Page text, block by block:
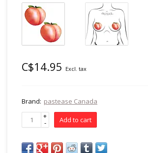
C$14.95 Excl. tax
Brand: pastease Canada
+
- Add to cart